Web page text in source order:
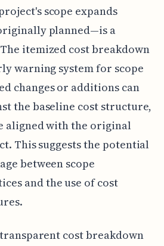
scope expands
planned—is a
itemized cost breakdown
warning system for scope
changes or additions can
the baseline cost structure,
aligned with the original
This suggests the potential
between scope
and the use of cost
cost breakdown